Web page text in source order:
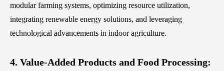
modular farming systems, optimizing resource utilization,
integrating renewable energy solutions, and leveraging
technological advancements in indoor agriculture.
4. Value-Added Products and Food Processing: